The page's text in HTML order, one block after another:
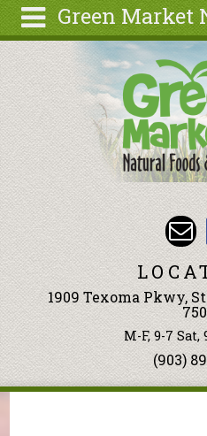
Green Market
Articles
Recipes
Wellness
Tools
Events &
Classes
Ingredients
Search
form
Search
Skip to main content
1909 Texoma Pkwy,
M-F, 9-7 Sat,
(903)